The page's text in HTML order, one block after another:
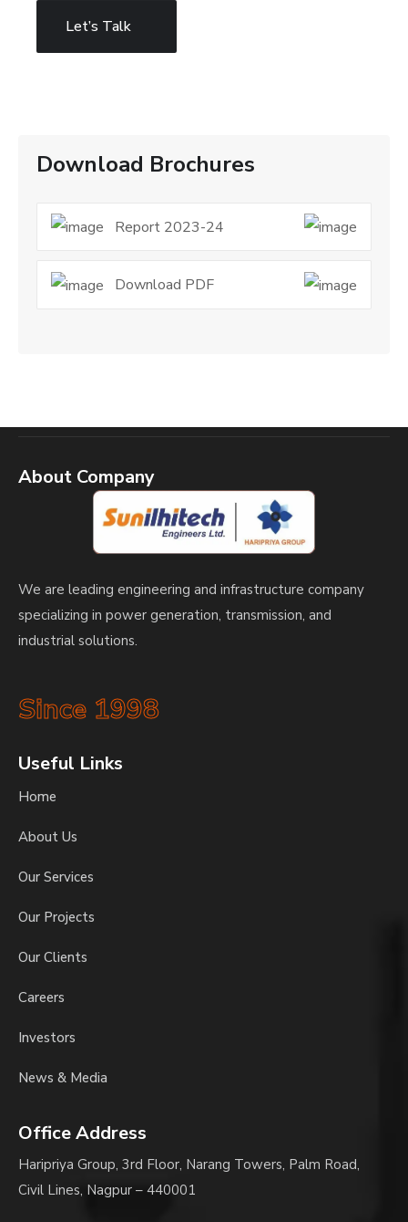
Let’s Talk
Download Brochures
Report 2023-24
Download PDF
About Company
We are leading engineering and infrastructure company
specializing in power generation, transmission, and
industrial solutions.
Since 1998
Useful Links
Home
About Us
Our Services
Our Projects
Our Clients
Careers
Investors
News & Media
Office Address
Haripriya Group, 3rd Floor, Narang Towers, Palm Road,
Civil Lines, Nagpur – 440001